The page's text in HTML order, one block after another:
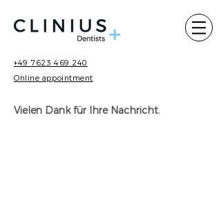
+49 7623 469 240
Online appointment
Vielen Dank für Ihre Nachricht.